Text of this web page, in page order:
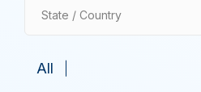
State / Country
All